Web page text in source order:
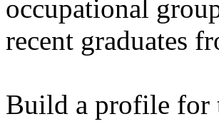
occupational
recent graduates
Build a profile for